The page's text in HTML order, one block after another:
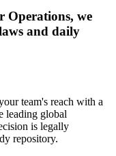
Operations, we
and daily
team's reach with a
leading global
is legally
repository.